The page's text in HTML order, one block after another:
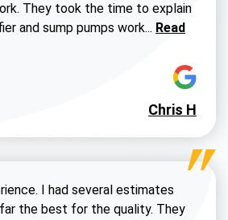
They took the time to explain
and sump pumps work... Read more
Read
Chris H
I had several estimates
the best for the quality. They